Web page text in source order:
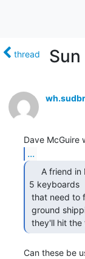
thread
...
5 keyboards
they'll hit the
Can these be